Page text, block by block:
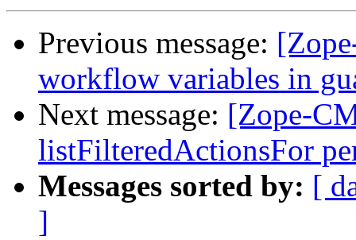
Previous message:
workflow variables in
Next message: [Zope-
listFilteredActionsFor
Messages sorted by: [
]